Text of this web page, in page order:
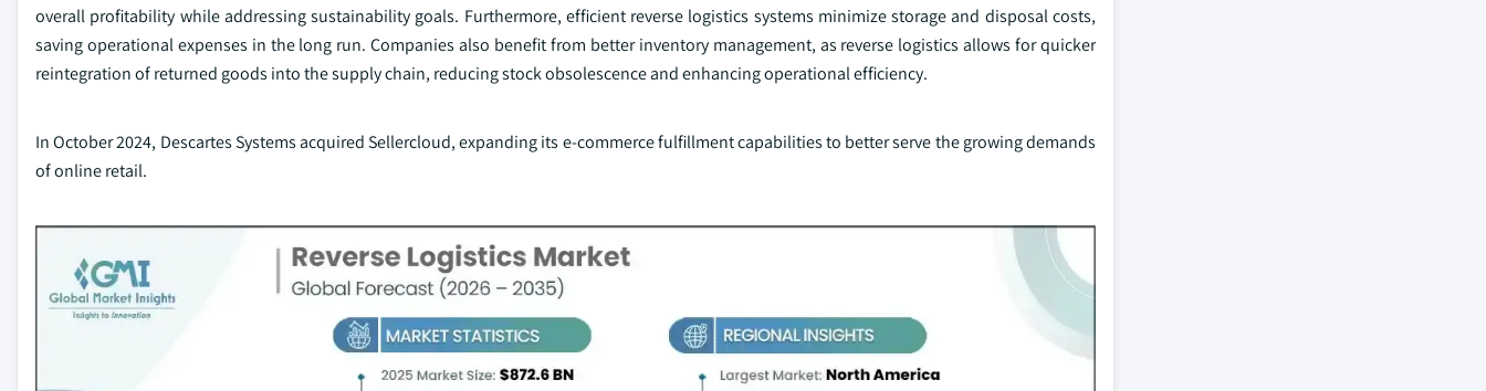
overall profitability while addressing sustainability goals. Furthermore, efficient reverse logistics systems minimize storage and disposal costs,
saving operational expenses in the long run. Companies also benefit from better inventory management, as reverse logistics allows for quicker
reintegration of returned goods into the supply chain, reducing stock obsolescence and enhancing operational efficiency.
In October 2024, Descartes Systems acquired Sellercloud, expanding its e-commerce fulfillment capabilities to better serve the growing demands
of online retail.